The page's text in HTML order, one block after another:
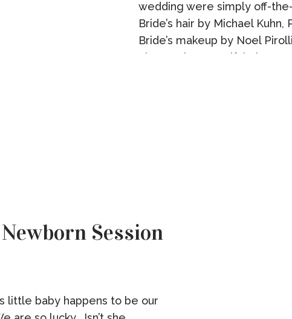
wedding were simply off-
Bride’s hair by Michael
Bride’s makeup by Noel
Flowers by Beautiful
little baby happens to be our
Session